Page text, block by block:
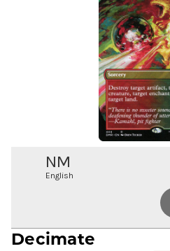
NM
English
Decimate